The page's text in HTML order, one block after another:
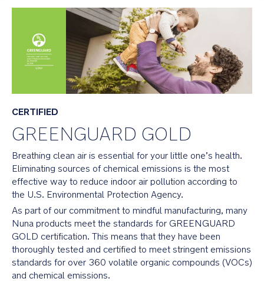
de
search
CERTIFIED
GREENGUARD GOLD
Breathing clean air is essential for your little one’s health.
Eliminating sources of chemical emissions is the most
effective way to reduce indoor air pollution according to
the U.S. Environmental Protection Agency.
As part of our commitment to mindful manufacturing, many
Nuna products meet the standards for GREENGUARD
GOLD certification. This means that they have been
thoroughly tested and certified to meet stringent emissions
standards for over 360 volatile organic compounds (VOCs)
and chemical emissions.